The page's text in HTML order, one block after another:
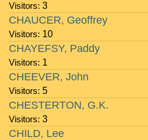
Visitors: 3
Visitors: 10
CHAUCER, Geoffrey
Visitors: 1
CHAYEFSY, Paddy
Visitors: 5
CHEEVER, John
Visitors: 3
CHESTERTON, G.K.
CHILD, Lee